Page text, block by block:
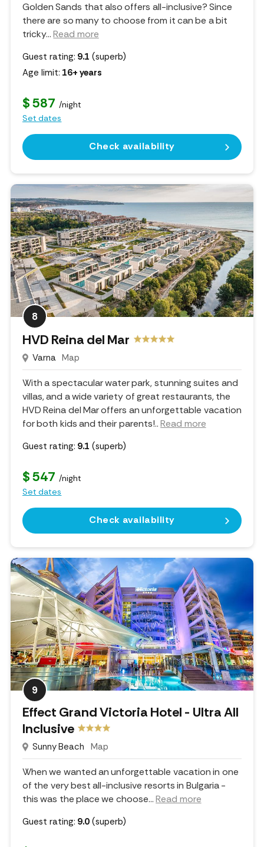
Golden Sands that also offers all-inclusive? Since
there are so many to choose from it can be a bit
tricky... Read more
Guest rating: 9.1 (superb)
Age limit: 16+ years
$ 587 /night
Set dates
Check availability
8
HVD Reina del Mar
Varna Map
With a spectacular water park, stunning suites and
villas, and a wide variety of great restaurants, the
HVD Reina del Mar offers an unforgettable vacation
for both kids and their parents!..Read more
Guest rating: 9.1 (superb)
$ 547 /night
Set dates
Check availability
9
Effect Grand Victoria Hotel - Ultra All
Inclusive
Sunny Beach Map
When we wanted an unforgettable vacation in one
of the very best all-inclusive resorts in Bulgaria -
this was the place we choose...Read more
Guest rating: 9.0 (superb)